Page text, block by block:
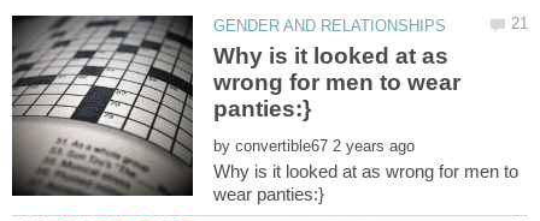
Why is it looked at as
wrong for men to wear
by
Why is it looked at as wrong for men to